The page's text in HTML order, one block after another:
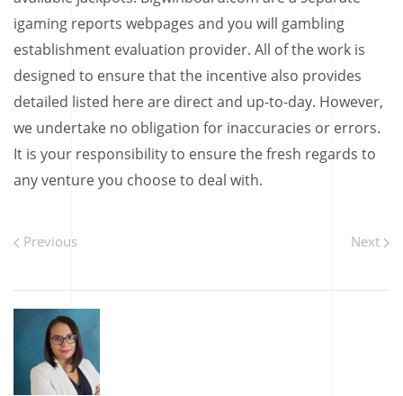
igaming reports webpages and you will gambling
establishment evaluation provider. All of the work is
designed to ensure that the incentive also provides
detailed listed here are direct and up-to-day. However,
we undertake no obligation for inaccuracies or errors.
It is your responsibility to ensure the fresh regards to
any venture you choose to deal with.
Previous Next